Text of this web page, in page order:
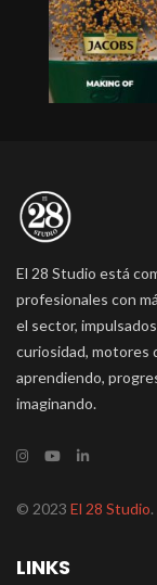
El 28 Studio está
profesionales con
el sector,
curiosidad, motores
aprendiendo,
imaginando.
© 2023 El 28 Studio.
LINKS